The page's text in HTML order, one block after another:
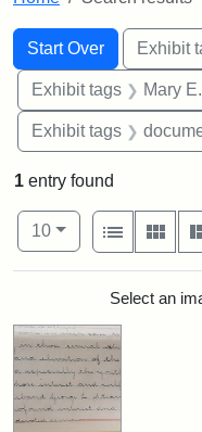
Search
Search
Start Over
You searched for:Exhibit
Exhibit tags Mary
Exhibit tags
1 entry found
Number of results to
10per page
View results
List
Search Results
Select an